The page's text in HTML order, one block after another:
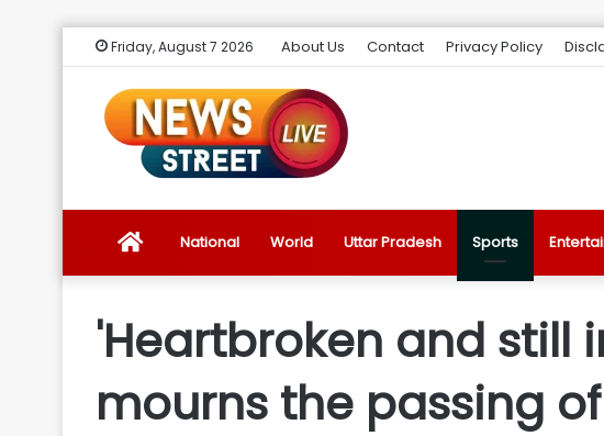
Friday, August 7 2026 About Us Contact Privacy Policy
NewsNational World Uttar Pradesh Sports
'Heartbroken and still
mourns the passing